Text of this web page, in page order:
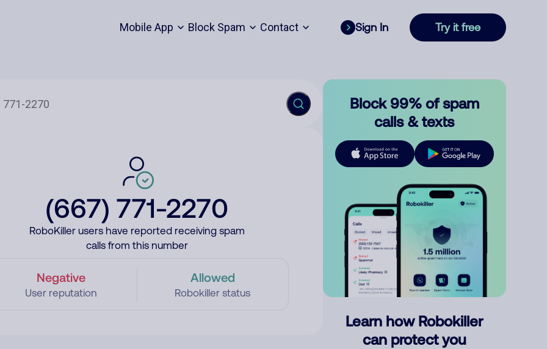
Mobile App Block Spam Contact Sign In Try it free
(667) 771-2270
RoboKiller users have reported receiving spam
calls from this number
Negative
User reputation
Allowed
Robokiller status
Block 99% of spam
calls & texts
Learn how Robokiller
can protect you